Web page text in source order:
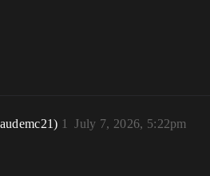
July 7, 2026, 5:22pm
1